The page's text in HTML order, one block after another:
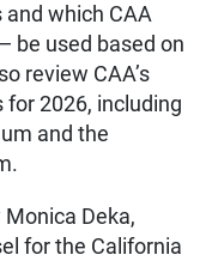
which CAA
be used based on
review CAA’s
2026, including
and the
Deka,
for the California